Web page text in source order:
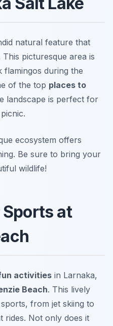
natural feature that
picturesque area is
during the
of the top places to
landscape is perfect for
ecosystem offers
Be sure to bring your
wildlife!
Sports at
activities in Larnaka,
Beach. This lively
from jet skiing to
rides. Not only does it